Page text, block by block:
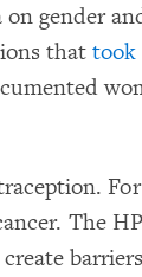
gender
that took
The
create